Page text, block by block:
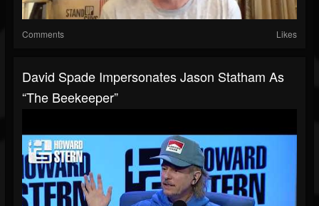
Comments Likes
David Spade Impersonates Jason Statham As
“The Beekeeper”